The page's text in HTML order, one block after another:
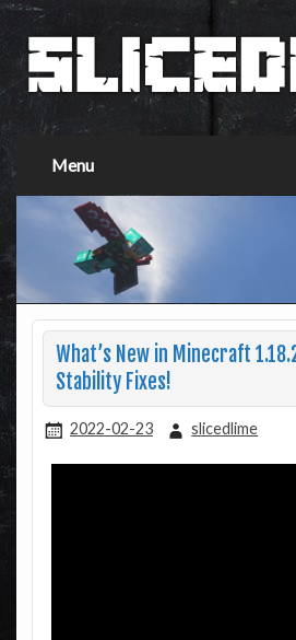
Menu
What’s New in Minecraft
Stability Fixes!
2022-02-23 slicedlime